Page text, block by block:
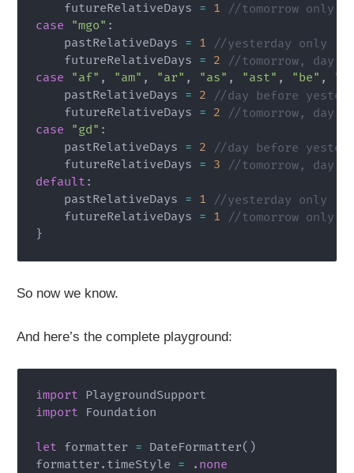
    futureRelativeDays
= 1
//tomorrow only
case
"mgo" :
    pastRelativeDays
= 1
//yesterday only
    futureRelativeDays
= 2
//tomorrow, day
case
"af" , "am" , "ar" , "as" , "ast" , "be" ,
    pastRelativeDays
= 2
//day before
    futureRelativeDays
= 2
//tomorrow, day
case
"gd" :
    pastRelativeDays
= 2
//day before
    futureRelativeDays
= 3
//tomorrow, day
default :
    pastRelativeDays
= 1
//yesterday only
    futureRelativeDays
= 1
//tomorrow only
}
So now we know.
And here’s the complete playground:
import PlaygroundSupport
import
Foundation
let formatter = DateFormatter( )
formatter . timeStyle = . none